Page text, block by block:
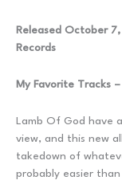
Released October
Records
My Favorite Tracks
Lamb Of God have
view, and this new
takedown of
probably easier